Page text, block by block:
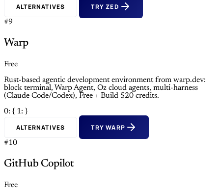
ALTERNATIVES TRY ZED
#9
Warp
Free
Rust-based agentic development environment from warp.dev:
block terminal, Warp Agent, Oz cloud agents, multi-harness
(Claude Code/Codex), Free + Build $20 credits.
0: { 1: }
ALTERNATIVES TRY WARP
#10
GitHub Copilot
Free